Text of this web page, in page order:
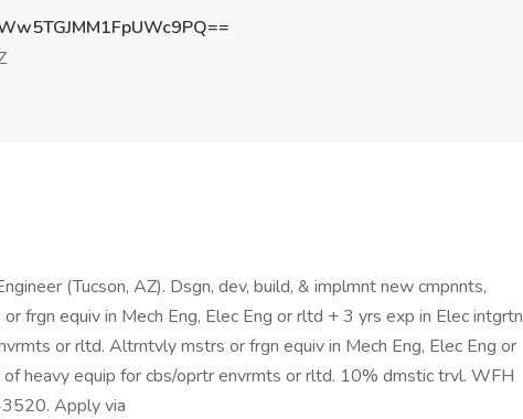
(Tucson, AZ). Dsgn, dev, build, & implmnt new cmpnnts,
frgn equiv in Mech Eng, Elec Eng or rltd + 3 yrs exp in Elec intgrtn
or rltd. Altrntvly mstrs or frgn equiv in Mech Eng, Elec Eng or
heavy equip for cbs/oprtr envrmts or rltd. 10% dmstic trvl. WFH
Apply via